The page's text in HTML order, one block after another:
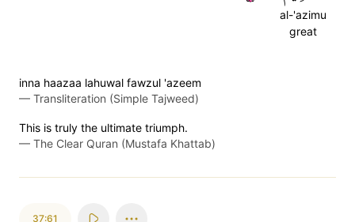
al-'azimu
great
inna haazaa lahuwal fawzul 'azeem
— Transliteration (Simple Tajweed)
This is truly the ultimate triumph.
— The Clear Quran (Mustafa Khattab)
37:61